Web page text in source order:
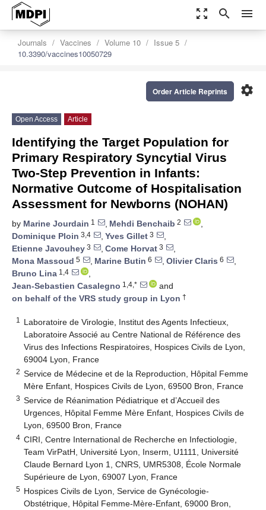
zoom_out_map search menu
Journals Vaccines Volume 10
Issue 5
10.3390/vaccines10050729
settings
Order Article Reprints
Open Access Article
Identifying the Target Population for
Primary Respiratory Syncytial Virus
Two-Step Prevention in Infants:
Normative Outcome of Hospitalisation
Assessment for Newborns (NOHAN)
by Marine Jourdain 1 , Mehdi Benchaib 2
,
Dominique Ploin 3,4 , Yves Gillet 3
,
Etienne Javouhey 3 , Come Horvat 3
,
Mona Massoud 5 , Marine Butin 6 , Olivier Claris 6
,
Bruno Lina 1,4
,
Jean-Sebastien Casalegno 1,4,*
and
on behalf of the VRS study group in Lyon †
1
Laboratoire de Virologie, Institut des Agents Infectieux,
Laboratoire Associé au Centre National de Référence des
Virus des Infections Respiratoires, Hospices Civils de Lyon,
69004 Lyon, France
2 Service de Médecine et de la Reproduction, Hôpital Femme
Mère Enfant, Hospices Civils de Lyon, 69500 Bron, France
3 Service de Réanimation Pédiatrique et d’Accueil des
Urgences, Hôpital Femme Mère Enfant, Hospices Civils de
Lyon, 69500 Bron, France
4 CIRI, Centre International de Recherche en Infectiologie,
Team VirPatH, Université Lyon, Inserm, U1111, Université
Claude Bernard Lyon 1, CNRS, UMR5308, École Normale
Supérieure de Lyon, 69007 Lyon, France
5 Hospices Civils de Lyon, Service de Gynécologie-
Obstétrique, Hôpital Femme-Mère-Enfant, 69000 Bron,